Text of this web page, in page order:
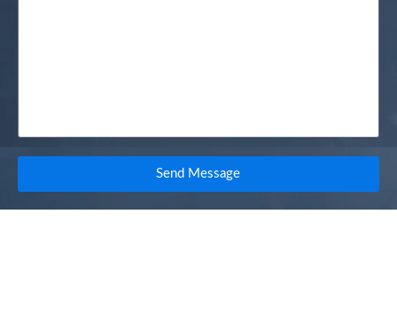
Send Message